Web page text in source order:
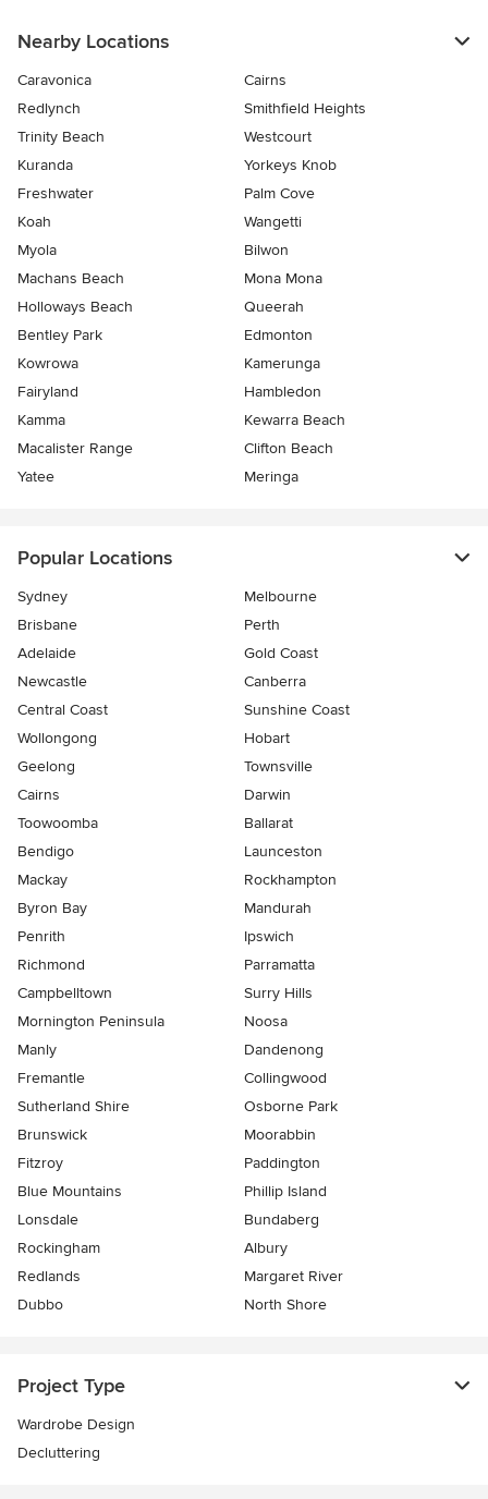
Nearby Locations
Caravonica
Cairns
Redlynch
Smithfield Heights
Trinity Beach
Westcourt
Kuranda
Yorkeys Knob
Freshwater
Palm Cove
Koah
Wangetti
Myola
Bilwon
Machans Beach
Mona Mona
Holloways Beach
Queerah
Bentley Park
Edmonton
Kowrowa
Kamerunga
Fairyland
Hambledon
Kamma
Kewarra Beach
Macalister Range
Clifton Beach
Yatee
Meringa
Popular Locations
Sydney
Melbourne
Brisbane
Perth
Adelaide
Gold Coast
Newcastle
Canberra
Central Coast
Sunshine Coast
Wollongong
Hobart
Geelong
Townsville
Cairns
Darwin
Toowoomba
Ballarat
Bendigo
Launceston
Mackay
Rockhampton
Byron Bay
Mandurah
Penrith
Ipswich
Richmond
Parramatta
Campbelltown
Surry Hills
Mornington Peninsula
Noosa
Manly
Dandenong
Fremantle
Collingwood
Sutherland Shire
Osborne Park
Brunswick
Moorabbin
Fitzroy
Paddington
Blue Mountains
Phillip Island
Lonsdale
Bundaberg
Rockingham
Albury
Redlands
Margaret River
Dubbo
North Shore
Project Type
Wardrobe Design
Decluttering